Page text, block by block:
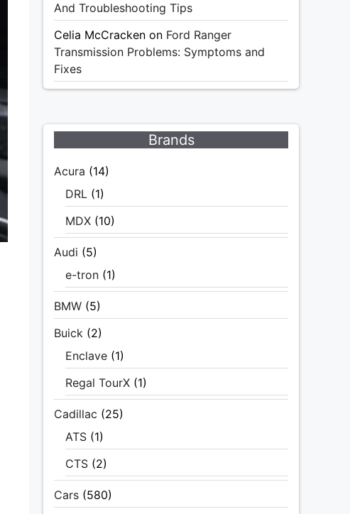
And Troubleshooting Tips
Celia McCracken on Ford Ranger
Transmission Problems: Symptoms and
Fixes
Brands
Acura (14)
DRL (1)
MDX (10)
Audi (5)
e-tron (1)
BMW (5)
Buick (2)
Enclave (1)
Regal TourX (1)
Cadillac (25)
ATS (1)
CTS (2)
Cars (580)